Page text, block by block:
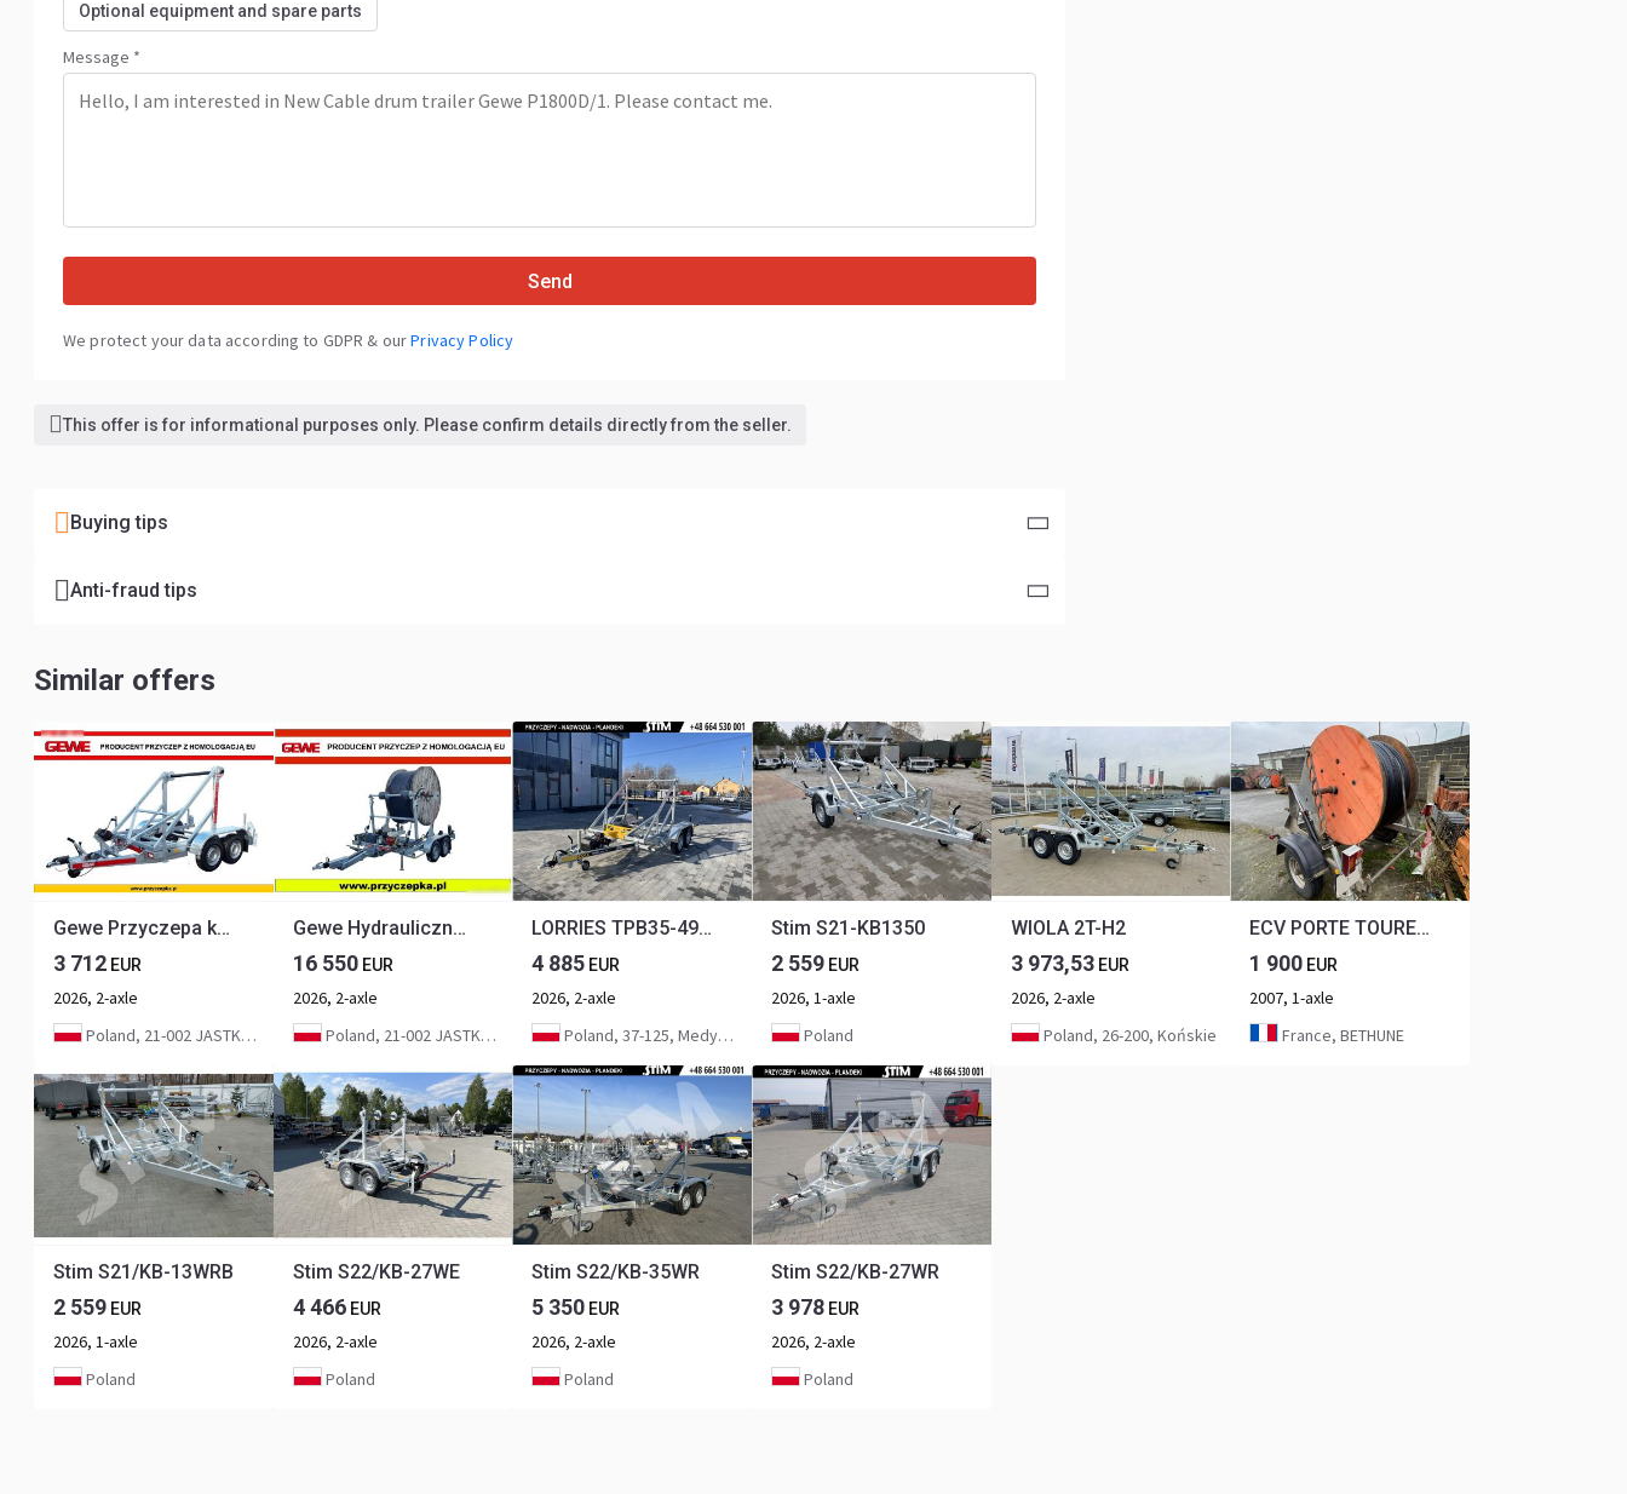
Optional equipment and spare parts
Message *
Send
We protect your data according to GDPR & ourPrivacy Policy
This offer is for informational purposes only. Please confirm details directly from the seller.
Buying tips
Anti-fraud tips
Similar offers
Gewe Przyczepa kablowa P3500 D/1 do przewozu bębnów kablowych
3 712 EUR
2026, 2-axle
Poland, 21-002 JASTKÓW
Gewe Hydrauliczna P3500 D/4H
16 550EUR
2026, 2-axle
Poland, 21-002 JASTKÓW
LORRIES TPB35-4925
4 885 EUR
2026, 2-axle
Poland, 37-125, Medynia Głogowska
Stim S21-KB1350
2 559EUR
2026, 1-axle
Poland
WIOLA 2T-H2
3 973,53EUR
2026, 2-axle
Poland, 26-200, Końskie
ECV PORTE TOURET 1M20
1 900 EUR
2007, 1-axle
France, BETHUNE
Stim S21/KB-13WRB
2 559 EUR
2026, 1-axle
Poland
Stim S22/KB-27WE
4 466EUR
2026, 2-axle
Poland
Stim S22/KB-35WR
5 350 EUR
2026, 2-axle
Poland
Stim S22/KB-27WR
3 978EUR
2026, 2-axle
Poland